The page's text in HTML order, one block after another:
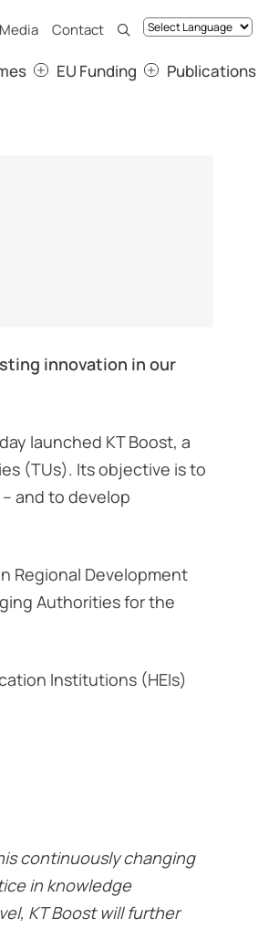
Media Contact
EU Funding Publications
innovation in our
launched KT Boost, a
(TUs). Its objective is to
and to develop
Regional Development
Authorities for the
Institutions (HEIs)
continuously changing
in knowledge
KT Boost will further